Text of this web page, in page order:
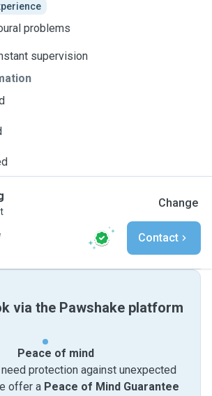
problems
supervision
Change
Contact
via the Pawshake platform
Peace of mind
protection against unexpected
offer a Peace of Mind Guarantee